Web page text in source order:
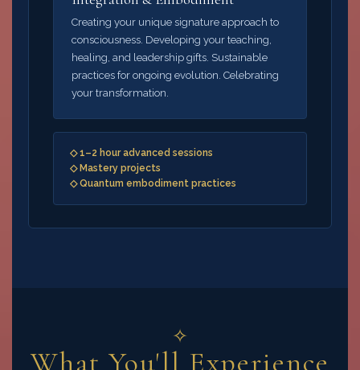
Creating your unique signature approach to
consciousness. Developing your teaching,
healing, and leadership gifts. Sustainable
practices for ongoing evolution. Celebrating
your transformation.
◇ 1–2 hour advanced sessions
◇ Mastery projects
◇ Quantum embodiment practices
✧
What You'll Experience